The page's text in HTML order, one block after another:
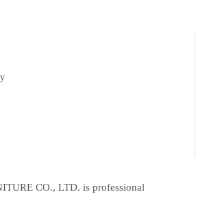
CO., LTD. is professional